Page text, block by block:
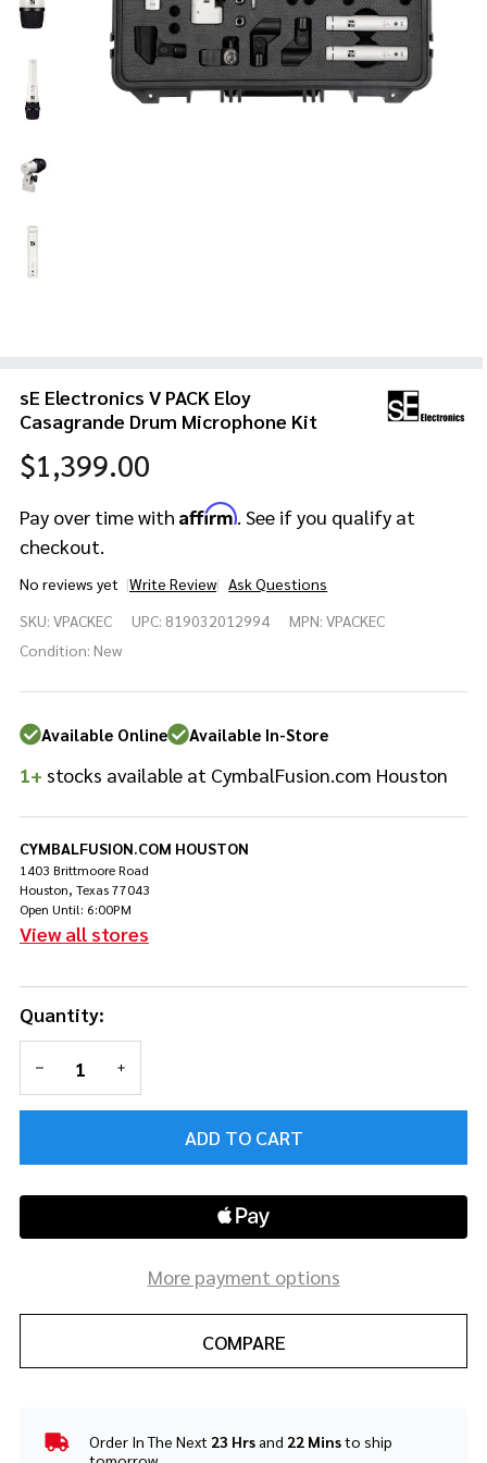
sE Electronics V PACK Eloy
Casagrande Drum Microphone Kit
$1,399.00
Pay over time with Affirm. See if you qualify at
checkout.
No reviews yet Write Review Ask Questions
Electronics
V PACK Eloy
Drum
Microphone
Kit
SKU: VPACKEC UPC: 819032012994 MPN: VPACKEC
Condition: New
Available Online Available In-Store
1+ stocks available at CymbalFusion.com Houston
CYMBALFUSION.COM HOUSTON
1403 Brittmoore Road
Houston, Texas 77043
Open Until: 6:00PM
View all stores
Quantity:
DECREASE QUANTITY OF UNDEFINED
INCREASE QUANTITY OF UNDEFINED
ADD TO CART
More payment options
COMPARE
In
Order In The Next 23 Hrsand 22 Minsto ship